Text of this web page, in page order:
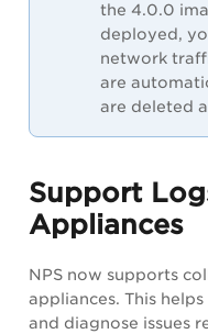
the 4.0.0
deployed,
network
are
are deleted
Support
Appliances
NPS now supports
appliances. This
and diagnose issues